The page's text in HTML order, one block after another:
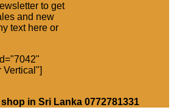
to get
and new
text here or
Vertical"]
in Sri Lanka 0772781331